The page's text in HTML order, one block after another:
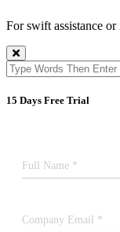
For swift assistance or
15 Days Free Trial
Full Name *
Company Email *